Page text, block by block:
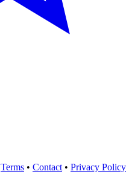
Terms • Contact • Privacy Policy